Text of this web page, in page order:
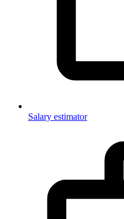
Salary estimator